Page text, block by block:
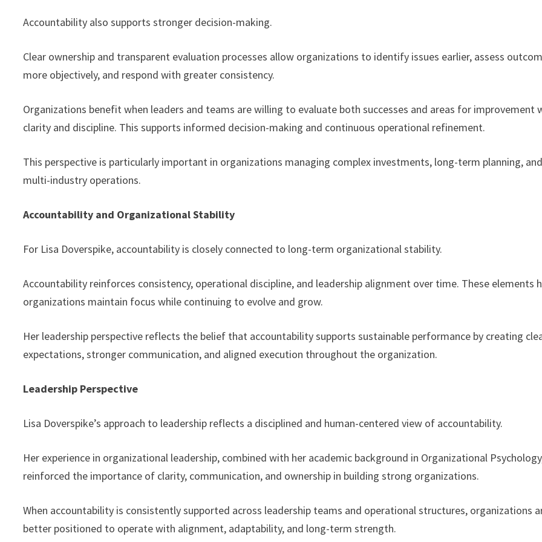
Accountability also supports stronger decision-making.
Clear ownership and transparent evaluation processes allow organizations to identify issues earlier, assess
more objectively, and respond with greater consistency.
Organizations benefit when leaders and teams are willing to evaluate both successes and areas for improvement
clarity and discipline. This supports informed decision-making and continuous operational refinement.
This perspective is particularly important in organizations managing complex investments, long-term planning, and
multi-industry operations.
Accountability and Organizational Stability
For Lisa Doverspike, accountability is closely connected to long-term organizational stability.
Accountability reinforces consistency, operational discipline, and leadership alignment over time. These elements
organizations maintain focus while continuing to evolve and grow.
Her leadership perspective reflects the belief that accountability supports sustainable performance by creating
expectations, stronger communication, and aligned execution throughout the organization.
Leadership Perspective
Lisa Doverspike’s approach to leadership reflects a disciplined and human-centered view of accountability.
Her experience in organizational leadership, combined with her academic background in Organizational
reinforced the importance of clarity, communication, and ownership in building strong organizations.
When accountability is consistently supported across leadership teams and operational structures, organizations
better positioned to operate with alignment, adaptability, and long-term strength.